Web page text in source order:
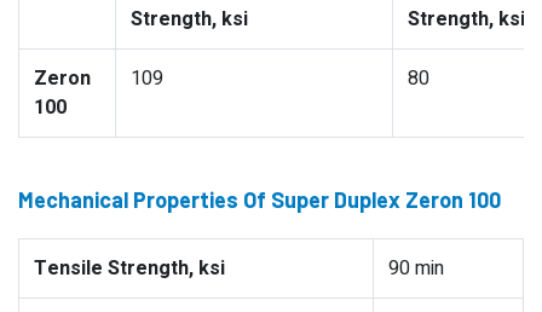
Strength, ksi
Strength, ksi
Zeron
100
109 80
Mechanical Properties Of Super Duplex Zeron 100
Tensile Strength, ksi 90 min